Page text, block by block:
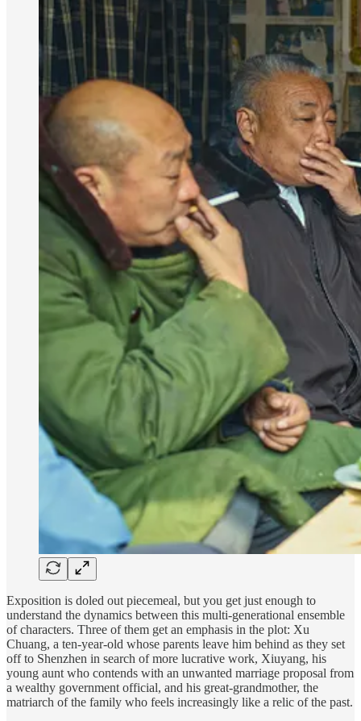
Exposition is doled out piecemeal, but you get just enough to
understand the dynamics between this multi-generational ensemble
of characters. Three of them get an emphasis in the plot: Xu
Chuang, a ten-year-old whose parents leave him behind as they set
off to Shenzhen in search of more lucrative work, Xiuyang, his
young aunt who contends with an unwanted marriage proposal from
a wealthy government official, and his great-grandmother, the
matriarch of the family who feels increasingly like a relic of the past.